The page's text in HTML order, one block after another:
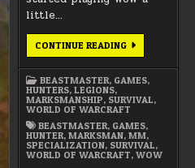
little…
CONTINUE READINGMY
LEGIONS
BEASTMASTER, GAMES,
HUNTERS,LEGIONS,
MARKSMANSHIP, SURVIVAL,
WORLD OF WARCRAFT
BEASTMASTER, GAMES,
HUNTER,MARKSMAN,MM,
SPECIALIZATION, SURVIVAL,
WORLD OF WARCRAFT,WOW